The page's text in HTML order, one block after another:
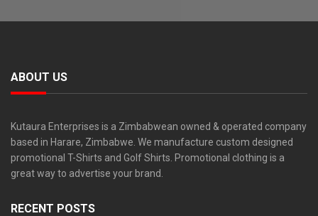
ABOUT US
Kutaura Enterprises is a Zimbabwean owned & operated company
based in Harare, Zimbabwe. We manufacture custom designed
promotional T-Shirts and Golf Shirts. Promotional clothing is a
great way to advertise your brand.
RECENT POSTS